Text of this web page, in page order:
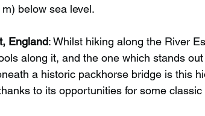
below sea level.
England: Whilst hiking along the River
along it, and the one which stands
a historic packhorse bridge is this
to its opportunities for some